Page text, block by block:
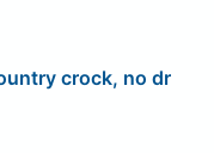
crock, no dr